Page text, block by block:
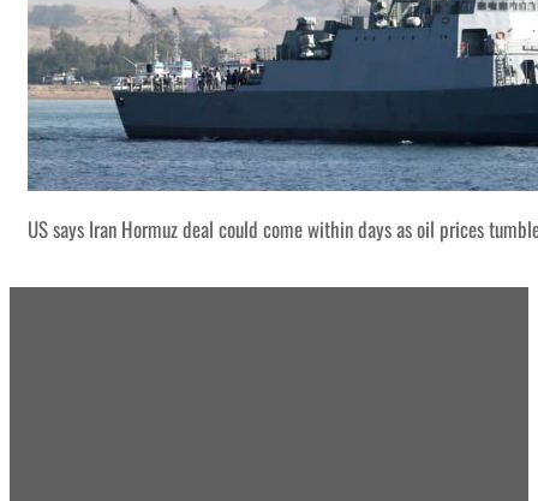
US says Iran Hormuz deal could come within days as oil prices